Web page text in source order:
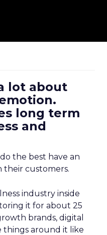
lot about
long term
and
the best have an
customers.
industry inside
it for about 25
brands, digital
things around it like